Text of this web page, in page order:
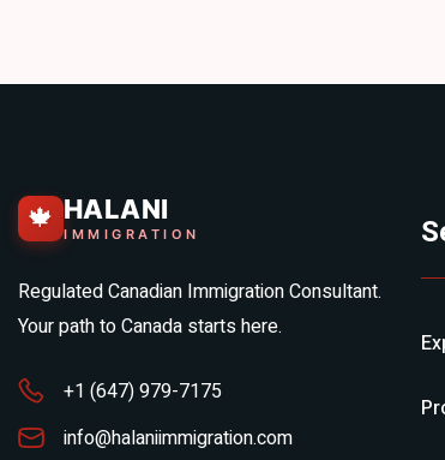
🍁 HALANI
IMMIGRATION
Regulated Canadian Immigration Consultant.
Your path to Canada starts here.
+1 (647) 979-7175
info@halaniimmigration.com